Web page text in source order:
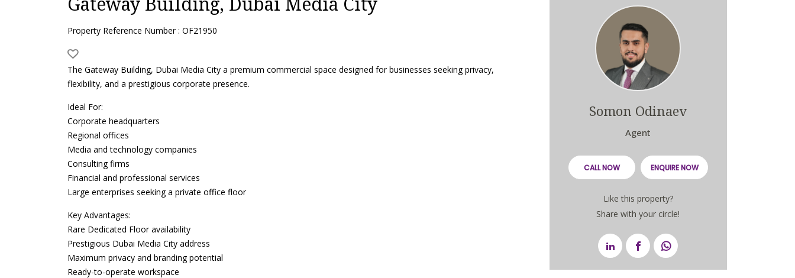
Property Reference Number : OF21950
The Gateway Building, Dubai Media City a premium commercial space designed for businesses seeking privacy,
flexibility, and a prestigious corporate presence.
Ideal For:
Corporate headquarters
Regional offices
Media and technology companies
Consulting firms
Financial and professional services
Large enterprises seeking a private office floor
Key Advantages:
Rare Dedicated Floor availability
Prestigious Dubai Media City address
Maximum privacy and branding potential
Ready-to-operate workspace
Somon Odinaev
Agent
CALL NOW ENQUIRE NOW
Like this property?
Share with your circle!